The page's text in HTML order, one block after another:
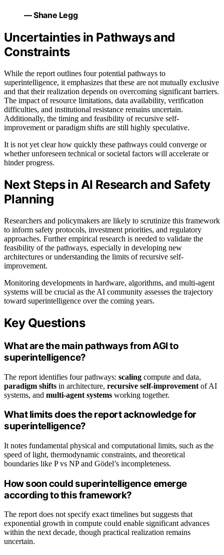
— Shane Legg
Uncertainties in Pathways and
Constraints
While the report outlines four potential pathways to
superintelligence, it emphasizes that these are not mutually exclusive
and that their realization depends on overcoming significant barriers.
The impact of resource limitations, data availability, verification
difficulties, and institutional resistance remains uncertain.
Additionally, the timing and feasibility of recursive self-
improvement or paradigm shifts are still highly speculative.
It is not yet clear how quickly these pathways could converge or
whether unforeseen technical or societal factors will accelerate or
hinder progress.
Next Steps in AI Research and Safety
Planning
Researchers and policymakers are likely to scrutinize this framework
to inform safety protocols, investment priorities, and regulatory
approaches. Further empirical research is needed to validate the
feasibility of the pathways, especially in developing new
architectures or understanding the limits of recursive self-
improvement.
Monitoring developments in hardware, algorithms, and multi-agent
systems will be crucial as the AI community assesses the trajectory
toward superintelligence over the coming years.
Key Questions
What are the main pathways from AGI to
superintelligence?
The report identifies four pathways: scaling compute and data,
paradigm shifts in architecture, recursive self-improvement of AI
systems, and multi-agent systems working together.
What limits does the report acknowledge for
superintelligence?
It notes fundamental physical and computational limits, such as the
speed of light, thermodynamic constraints, and theoretical
boundaries like P vs NP and Gödel’s incompleteness.
How soon could superintelligence emerge
according to this framework?
The report does not specify exact timelines but suggests that
exponential growth in compute could enable significant advances
within the next decade, though practical realization remains
uncertain.